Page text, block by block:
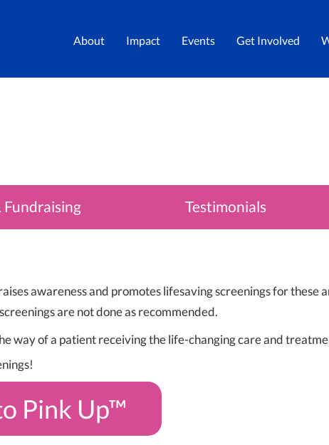
About Impact Events Get Involved
Fundraising Testimonials
awareness and promotes lifesaving screenings for these
are not done as recommended.
way of a patient receiving the life-changing care and
Pink Up™